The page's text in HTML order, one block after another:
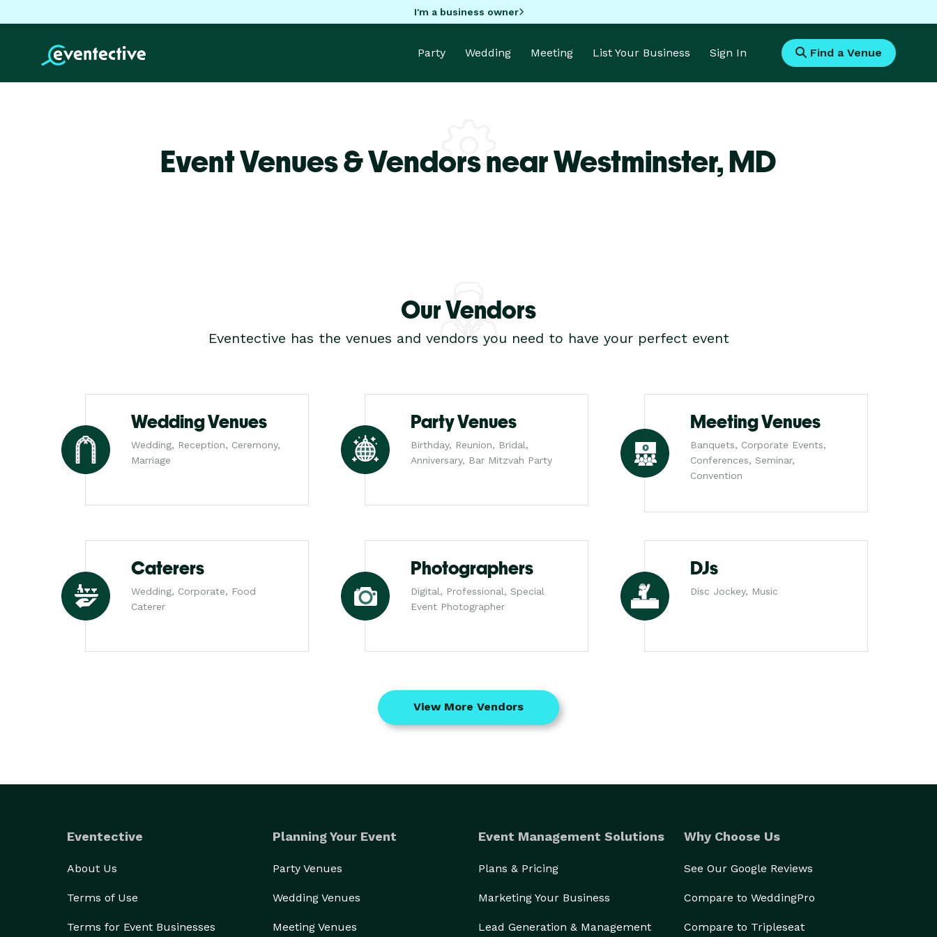
I'm a business owner
Party Wedding Meeting List Your Business Sign In Find a Venue
Event Venues & Vendors near Westminster,MD
Our Vendors
Eventective has the venues and vendors you need to have your perfect event
Wedding Venues
Wedding, Reception, Ceremony,
Marriage
Party Venues
Birthday, Reunion, Bridal,
Anniversary, Bar Mitzvah Party
Meeting Venues
Banquets, Corporate Events,
Conferences, Seminar,
Convention
Caterers
Wedding, Corporate, Food
Caterer
Photographers
Digital, Professional, Special
Event Photographer
DJs
Disc Jockey, Music
View More Vendors
Eventective
About Us
Terms of Use
Terms for Event Businesses
Planning Your Event
Party Venues
Wedding Venues
Meeting Venues
Event Management Solutions
Plans & Pricing
Marketing Your Business
Lead Generation & Management
Why Choose Us
See Our Google Reviews
Compare to WeddingPro
Compare to Tripleseat